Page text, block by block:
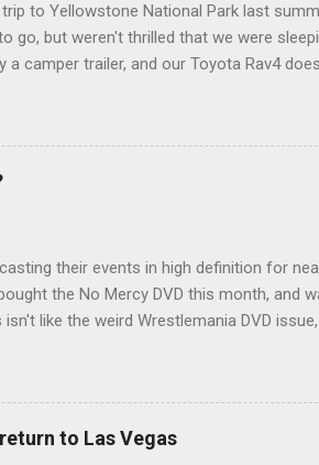
to Yellowstone National Park last
go, but weren't thrilled that we were
camper trailer, and our Toyota Rav4
of the Yellowstone trip, I Google'd "car
of people who have retrofitted their
blog posts and videos on the subject
their events in high definition for
the No Mercy DVD this month, and
like the weird Wrestlemania DVD
formatted in 4x3. But it's framed in
disappear off the screen because
Hollywood movie I own on DVD is in
what's your excuse? EDIT 11:27 a.m.: O...
to Las Vegas